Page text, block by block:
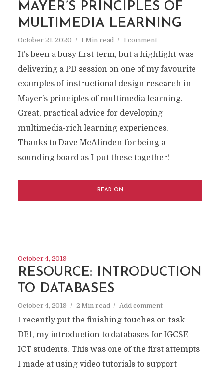
MAYER’S PRINCIPLES OF
MULTIMEDIA LEARNING
October 21, 2020 1 Min read 1 comment
It’s been a busy first term, but a highlight was
delivering a PD session on one of my favourite
examples of instructional design research in
Mayer’s principles of multimedia learning.
Great, practical advice for developing
multimedia-rich learning experiences.
Thanks to Dave McAlinden for being a
sounding board as I put these together!
READ ON
October 4, 2019
RESOURCE: INTRODUCTION
TO DATABASES
October 4, 2019 2 Min read Add comment
I recently put the finishing touches on task
DB1, my introduction to databases for IGCSE
ICT students. This was one of the first attempts
I made at using video tutorials to support